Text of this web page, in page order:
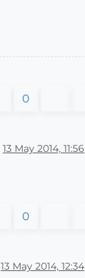
0
13 May 2014, 11:56
0
13 May 2014, 12:34